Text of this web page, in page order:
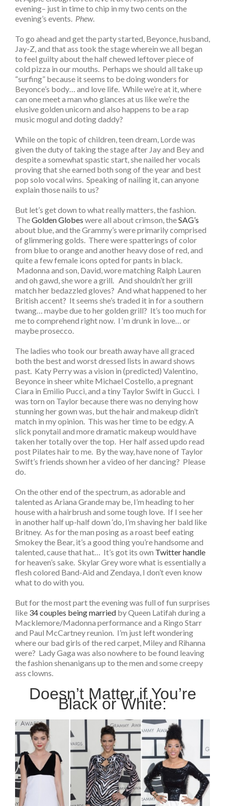
evening– just in time to chip in my two cents on the
evening’s events. Phew.
To go ahead and get the party started, Beyonce, husband,
Jay-Z, and that ass took the stage wherein we all began
to feel guilty about the half chewed leftover piece of
cold pizza in our mouths. Perhaps we should all take up
“surfing” because it seems to be doing wonders for
Beyonce’s body… and love life. While we’re at it, where
can one meet a man who glances at us like we’re the
elusive golden unicorn and also happens to be a rap
music mogul and doting daddy?
While on the topic of children, teen dream, Lorde was
given the duty of taking the stage after Jay and Bey and
despite a somewhat spastic start, she nailed her vocals
proving that she earned both song of the year and best
pop solo vocal wins. Speaking of nailing it, can anyone
explain those nails to us?
But let’s get down to what really matters, the fashion.
TheGolden Globes were all about crimson, theSAG’s
about blue, and the Grammy’s were primarily comprised
of glimmering golds. There were spatterings of color
from blue to orange and another heavy dose of red, and
quite a few female icons opted for pants in black.
Madonna and son, David, wore matching Ralph Lauren
and oh gawd, she wore a grill. And shouldn’t her grill
match her bedazzled gloves? And what happened to her
British accent? It seems she’s traded it in for a southern
twang… maybe due to her golden grill? It’s too much for
me to comprehend right now. I ‘m drunk in love… or
maybe prosecco.
The ladies who took our breath away have all graced
both the best and worst dressed lists in award shows
past. Katy Perry was a vision in (predicted) Valentino,
Beyonce in sheer white Michael Costello, a pregnant
Ciara in Emilio Pucci, and a tiny Taylor Swift in Gucci. I
was torn on Taylor because there was no denying how
stunning her gown was, but the hair and makeup didn’t
match in my opinion. This was her time to be edgy. A
slick ponytail and more dramatic makeup would have
taken her totally over the top. Her half assed updo read
post Pilates hair to me. By the way, have none of Taylor
Swift’s friends shown her a video of her dancing? Please
do.
On the other end of the spectrum, as adorable and
talented as Ariana Grande may be, I’m heading to her
house with a hairbrush and some tough love. If I see her
in another half up-half down ‘do, I’m shaving her bald like
Britney. As for the man posing as a roast beef eating
Smokey the Bear, it’s a good thing you’re handsome and
talented, cause that hat… It’s got its own Twitter handle
for heaven’s sake. Skylar Grey wore what is essentially a
flesh colored Band-Aid and Zendaya, I don’t even know
what to do with you.
But for the most part the evening was full of fun surprises
like 34 couples being married by Queen Latifah during a
Macklemore/Madonna performance and a Ringo Starr
and Paul McCartney reunion. I’m just left wondering
where our bad girls of the red carpet, Miley and Rihanna
were? Lady Gaga was also nowhere to be found leaving
the fashion shenanigans up to the men and some creepy
ass clowns.
Doesn’t Matter if You’re
Black or White: